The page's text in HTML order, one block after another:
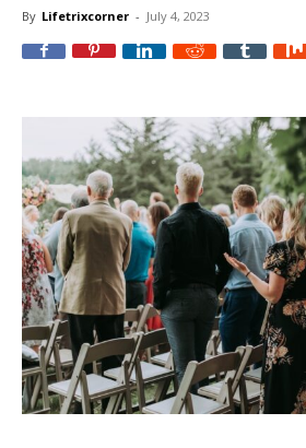
By Lifetrixcorner - July 4, 2023